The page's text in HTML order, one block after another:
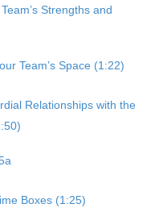
Strengths and
Team’s Space (1:22)
Relationships with the
Boxes (1:25)